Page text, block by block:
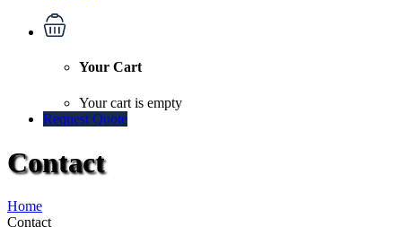
Your Cart
Your cart is empty
Request Quote
Contact
Home
Contact